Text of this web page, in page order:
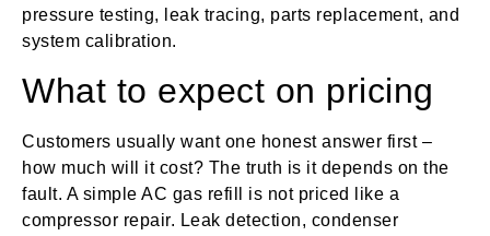
pressure testing, leak tracing, parts replacement, and
system calibration.
What to expect on pricing
Customers usually want one honest answer first –
how much will it cost? The truth is it depends on the
fault. A simple AC gas refill is not priced like a
compressor repair. Leak detection, condenser